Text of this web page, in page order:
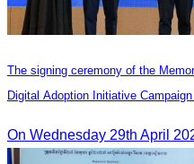
The signing ceremony of the
Digital Adoption Initiative Campaign
On Wednesday 29th April